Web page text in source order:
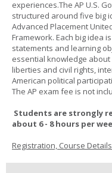
experiences.The AP U.S.
structured around five big
Advanced Placement
Framework. Each big idea
statements and learning
essential knowledge
liberties and civil rights,
American political
The AP exam fee is not
Students are strongly
about 6 - 8 hours per
Registration, Course